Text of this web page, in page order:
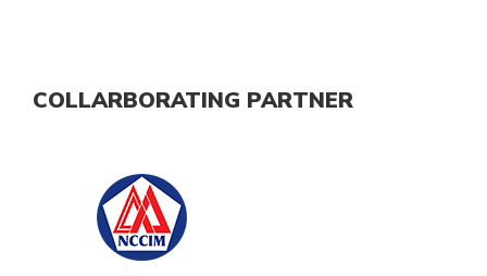
COLLARBORATING PARTNER